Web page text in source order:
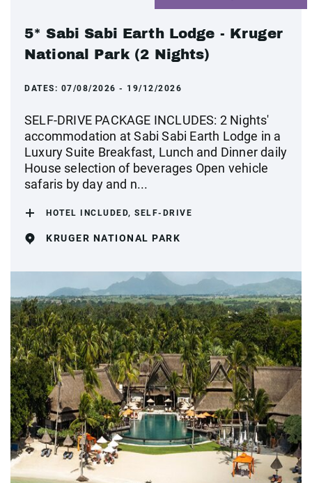
5* Sabi Sabi Earth Lodge - Kruger
National Park (2 Nights)
DATES: 07/08/2026 - 19/12/2026
SELF-DRIVE PACKAGE INCLUDES: 2 Nights'
accommodation at Sabi Sabi Earth Lodge in a
Luxury Suite Breakfast, Lunch and Dinner daily
House selection of beverages Open vehicle
safaris by day and n...
HOTEL INCLUDED, SELF-DRIVE
KRUGER NATIONAL PARK